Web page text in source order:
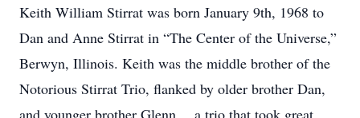
Keith William Stirrat was born January 9th, 1968 to
Dan and Anne Stirrat in “The Center of the Universe,”
Berwyn, Illinois. Keith was the middle brother of the
Notorious Stirrat Trio, flanked by older brother Dan,
and younger brother Glenn… a trio that took great